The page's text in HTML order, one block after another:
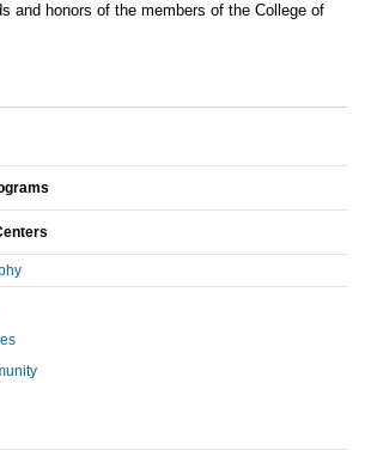
and honors of the members of the College of